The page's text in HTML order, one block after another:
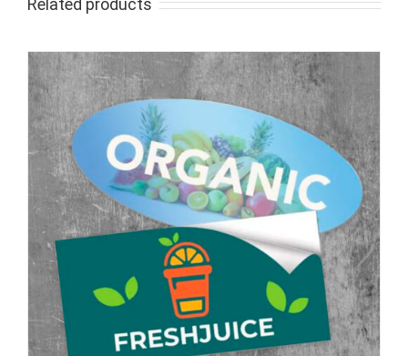
Related products